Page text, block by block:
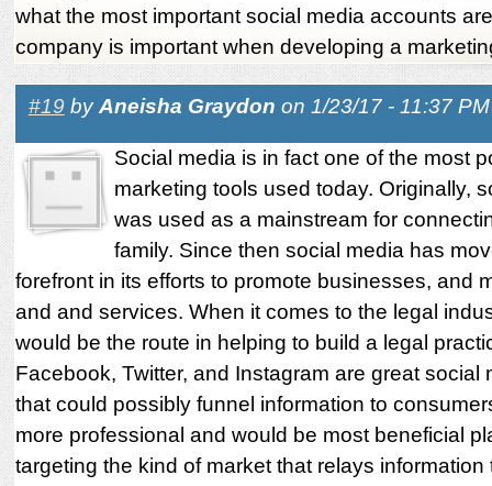
what the most important social media accounts
company is important when developing a
#19byAneisha Graydon on 1/23/17 - 11:37 PM
Social media is in fact one of the most
marketing tools used today. Originally,
was used as a mainstream for
family. Since then social media has
forefront in its efforts to promote businesses, and
and and services. When it comes to the legal
would be the route in helping to build a legal
Facebook, Twitter, and Instagram are great social
that could possibly funnel information to
more professional and would be most beneficial
targeting the kind of market that relays information